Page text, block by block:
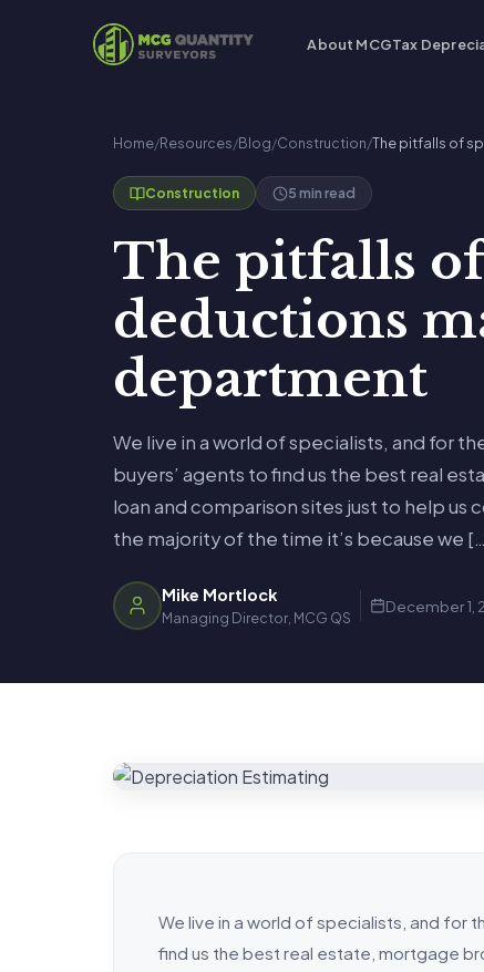
About MCGTax
Home/Resources/Blog/Construction/The pitfalls of
Construction 5 min read
The pitfalls
deductions
department
We live in a world of specialists, and for
buyers’ agents to find us the best real
loan and comparison sites just to help
the majority of the time it’s because we
Mike Mortlock
Managing Director, MCG QS
December 1,
We live in a world of specialists, and for
find us the best real estate, mortgage